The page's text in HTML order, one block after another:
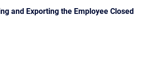
and Exporting the Employee Closed